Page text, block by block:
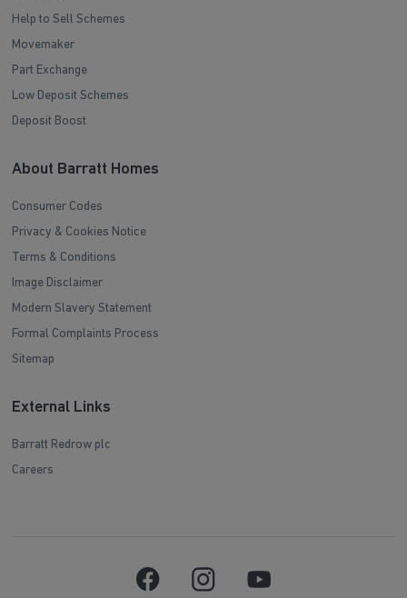
Help to Sell Schemes
Movemaker
Part Exchange
Low Deposit Schemes
Deposit Boost
About Barratt Homes
Consumer Codes
Privacy & Cookies Notice
Terms & Conditions
Image Disclaimer
Modern Slavery Statement
Formal Complaints Process
Sitemap
External Links
Barratt Redrow plc
Careers